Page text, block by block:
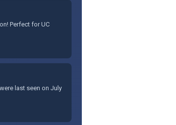
Perfect for UC
last seen on July